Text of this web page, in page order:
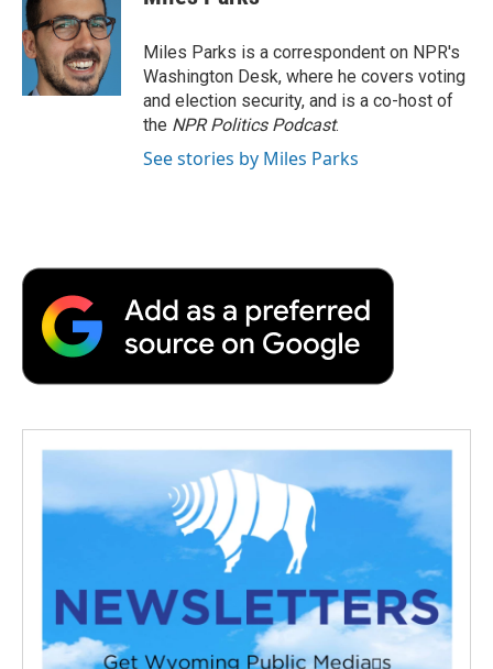
b
o
o
k
t
e
r
e
d
I
n
b
a
r
d
Miles Parks is a correspondent on NPR's
Washington Desk, where he covers voting
and election security, and is a co-host of
the NPR Politics Podcast.
See stories by Miles Parks